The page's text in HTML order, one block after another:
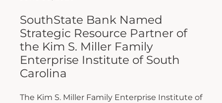
SouthState Bank Named
Strategic Resource Partner of
the Kim S. Miller Family
Enterprise Institute of South
Carolina
The Kim S. Miller Family Enterprise Institute of